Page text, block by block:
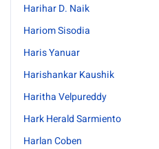
Harihar D. Naik
Hariom Sisodia
Haris Yanuar
Harishankar Kaushik
Haritha Velpureddy
Hark Herald Sarmiento
Harlan Coben